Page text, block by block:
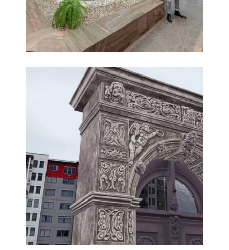
360° virtual tour of the Riga Stradins University
360° HD aerial virtual tours, 360° panoramas,
Educational 360° tours, Multimedia, Virtual tours